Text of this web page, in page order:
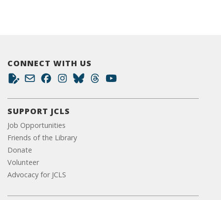
CONNECT WITH US
SUPPORT JCLS
Job Opportunities
Friends of the Library
Donate
Volunteer
Advocacy for JCLS